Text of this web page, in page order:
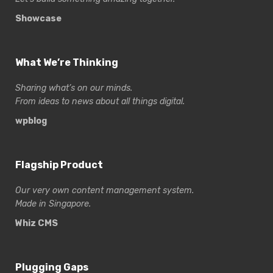
Showcase
What We’re Thinking
Sharing what’s on our minds.
From ideas to news about all things digital.
wpblog
Flagship Product
Our very own content management system.
Made in Singapore.
Whiz CMS
Plugging Gaps